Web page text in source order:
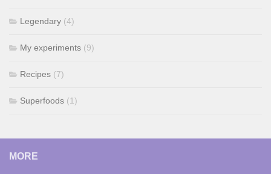
Legendary (4)
My experiments (9)
Recipes (7)
Superfoods (1)
MORE